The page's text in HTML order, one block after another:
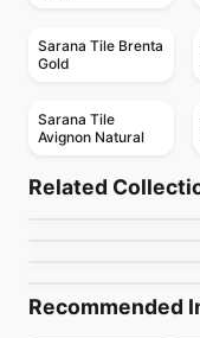
Sarana Tile Brenta
Gold
Sarana Tile
Avignon Natural
Related
Porcelain Floor & Wall Tile
Overlap
by Ciot Tiles
Nord
Porcelain Floor & Wall
Recommended